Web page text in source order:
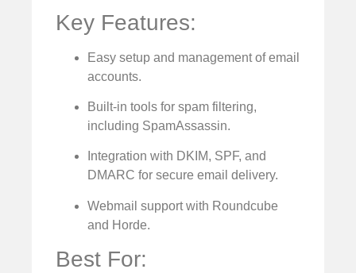
Key Features:
Easy setup and management of email
accounts.
Built-in tools for spam filtering,
including SpamAssassin.
Integration with DKIM, SPF, and
DMARC for secure email delivery.
Webmail support with Roundcube
and Horde.
Best For: